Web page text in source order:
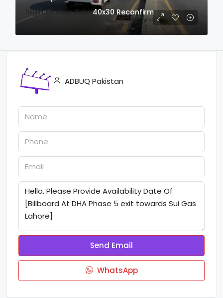
login to view date 40x30 Reconfirm
ADBUQ Pakistan
Send Email
WhatsApp